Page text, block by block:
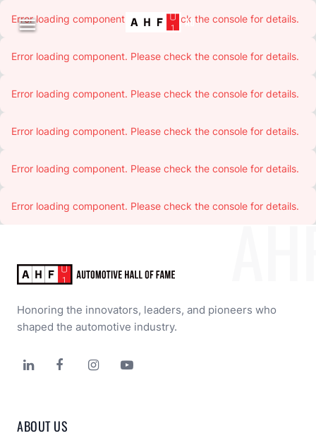

Error loading component. Please check the console for details.
Error loading component. Please check the console for details.
Error loading component. Please check the console for details.
Error loading component. Please check the console for details.
Error loading component. Please check the console for details.
Error loading component. Please check the console for details.
Honoring the innovators, leaders, and pioneers who
shaped the automotive industry.
   
ABOUT US